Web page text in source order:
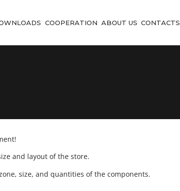
COOPERATION ABOUT US CONTACTS
and layout of the store.
size, and quantities of the components.